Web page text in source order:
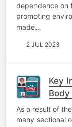
dependence on
promoting
made…
2 JUL 2023
Key
As a result of
many sectional